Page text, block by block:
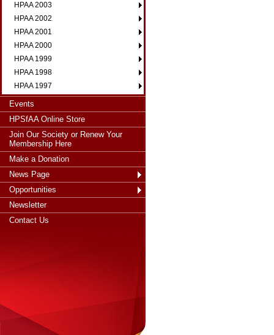
HPAA 2003
HPAA 2002
HPAA 2001
HPAA 2000
HPAA 1999
HPAA 1998
HPAA 1997
Events
HPSfAA Online Store
Join Our Society or Renew Your
Membership Here
Make a Donation
News Page
Opportunities
Newsletter
Contact Us